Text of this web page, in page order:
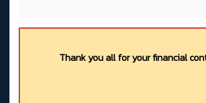
Thank you all for your financial